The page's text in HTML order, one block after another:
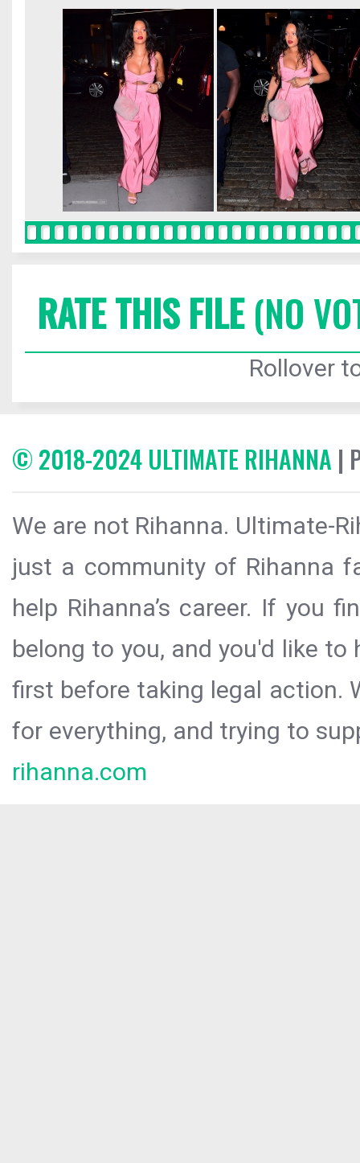
RATE THIS FILE(NO
Rollover
© 2018-2024 ULTIMATE RIHANNA |
We are not Rihanna. Ultimate-
just a community of Rihanna
help Rihanna’s career. If you
belong to you, and you'd like
first before taking legal action.
for everything, and trying to
rihanna.com